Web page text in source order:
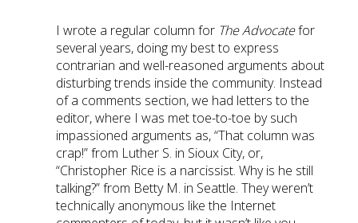
I wrote a regular column for The Advocatefor
several years, doing my best to express
contrarian and well-reasoned arguments about
disturbing trends inside the community. Instead
of a comments section, we had letters to the
editor, where I was met toe-to-toe by such
impassioned arguments as, “That column was
crap!” from Luther S. in Sioux City, or,
“Christopher Rice is a narcissist. Why is he still
talking?” from Betty M. in Seattle. They weren’t
technically anonymous like the Internet